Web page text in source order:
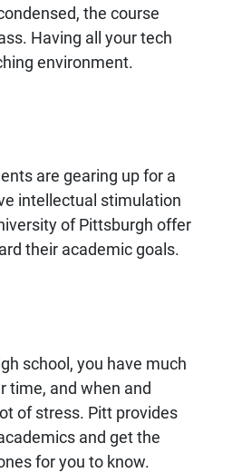
the course
Having all your tech
environment.
are gearing up for a
intellectual stimulation
of Pittsburgh offer
their academic goals.
school, you have much
time, and when and
of stress. Pitt provides
and get the
for you to know.